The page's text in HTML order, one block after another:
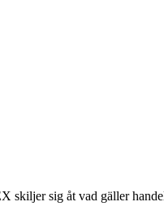
sig åt vad gäller